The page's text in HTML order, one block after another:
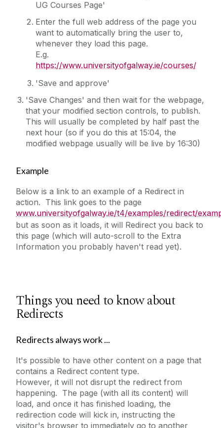
UG Courses Page'
Enter the full web address of the page you
want to automatically bring the user to,
whenever they load this page.
E.g.
https://www.universityofgalway.ie/courses/
'Save and approve'
'Save Changes' and then wait for the webpage,
that your modified section controls, to publish.
This will usually be completed by half past the
next hour (so if you do this at 15:04, the
modified webpage usually will be live by 16:30)
Example
Below is a link to an example of a Redirect in
action. This link goes to the page
www.universityofgalway.ie/t4/examples/redirect/
but as soon as it loads, it will Redirect you back to
this page (which will auto-scroll to the Extra
Information you probably haven't read yet).
Things you need to know about
Redirects
Redirects always work ...
It's possible to have other content on a page that
contains a Redirect content type.
However, it will not disrupt the redirect from
happening. The page (with all its content) will
load, and once it has finished loading, the
redirection code will kick in, instructing the
visitor's browser to immediately go to another